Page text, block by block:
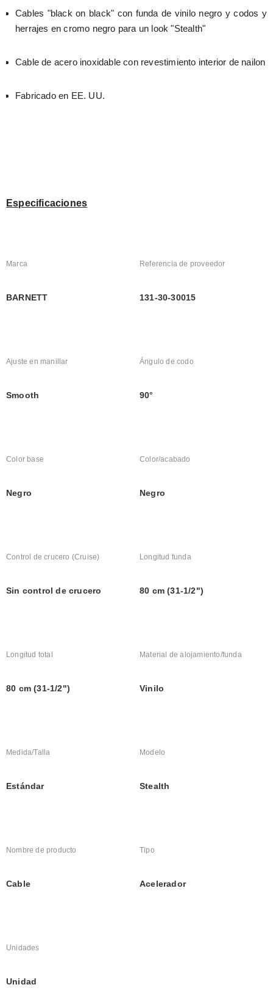
Cables "black on black" con funda de vinilo negro y codos y
herrajes en cromo negro para un look "Stealth"
Cable de acero inoxidable con revestimiento interior de nailon
Fabricado en EE. UU.
Especificaciones
Marca
BARNETT
Referencia de proveedor
131-30-30015
Ajuste en manillar
Smooth
Ángulo de codo
90°
Color base
Negro
Color/acabado
Negro
Control de crucero (Cruise)
Sin control de crucero
Longitud funda
80 cm (31-1/2")
Longitud total
80 cm (31-1/2")
Material de alojamiento/funda
Vinilo
Medida/Talla
Estándar
Modelo
Stealth
Nombre de producto
Cable
Tipo
Acelerador
Unidades
Unidad